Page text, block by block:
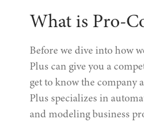
What is Pro-
Before we dive into how
Plus can give you a
get to know the company
Plus specializes in
and modeling business